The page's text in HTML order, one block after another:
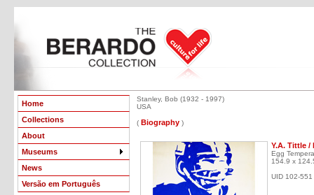
Home
Collections
About
Museums
News
Versão em Português
Stanley, Bob (1932 - 1997)
USA
( Biography )
Y.A. Tittle /
Egg
154.9 x
UID 102-551